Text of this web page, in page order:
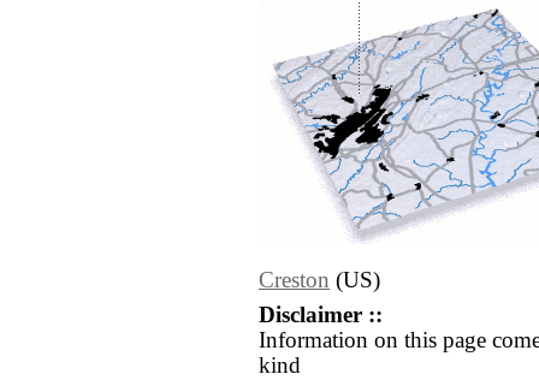
Creston (US)
Disclaimer ::
Information on this page
kind